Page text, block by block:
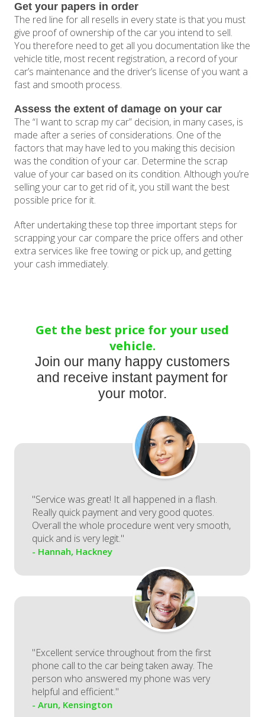
Get your papers in order
The red line for all resells in every state is that you must
give proof of ownership of the car you intend to sell.
You therefore need to get all you documentation like the
vehicle title, most recent registration, a record of your
car’s maintenance and the driver’s license of you want a
fast and smooth process.
Assess the extent of damage on your car
The “I want to scrap my car” decision, in many cases, is
made after a series of considerations. One of the
factors that may have led to you making this decision
was the condition of your car. Determine the scrap
value of your car based on its condition. Although you’re
selling your car to get rid of it, you still want the best
possible price for it.
After undertaking these top three important steps for
scrapping your car compare the price offers and other
extra services like free towing or pick up, and getting
your cash immediately.
Get the best price for your used
vehicle.
Join our many happy customers
and receive instant payment for
your motor.
"Service was great! It all happened in a flash.
Really quick payment and very good quotes.
Overall the whole procedure went very smooth,
quick and is very legit."
- Hannah, Hackney
"Excellent service throughout from the first
phone call to the car being taken away. The
person who answered my phone was very
helpful and efficient."
- Arun, Kensington